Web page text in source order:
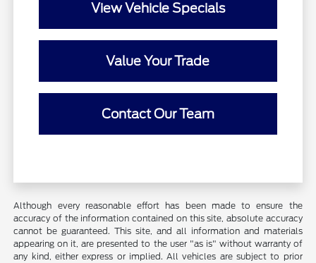
View Vehicle Specials
Value Your Trade
Contact Our Team
Although every reasonable effort has been made to ensure the
accuracy of the information contained on this site, absolute accuracy
cannot be guaranteed. This site, and all information and materials
appearing on it, are presented to the user "as is" without warranty of
any kind, either express or implied. All vehicles are subject to prior